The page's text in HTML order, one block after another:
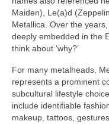
Maiden), Le(a)d
Metallica. Over the
deeply embedded in the
think about ‘why?’
For many metalheads,
represents a prominent
subcultural lifestyle
include identifiable
makeup, tattoos,